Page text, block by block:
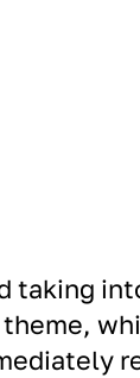
taking